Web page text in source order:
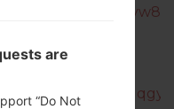
are
“Do Not